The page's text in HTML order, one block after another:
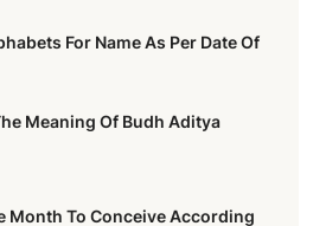
For Name As Per Date Of
Meaning Of Budh Aditya
Month To Conceive According